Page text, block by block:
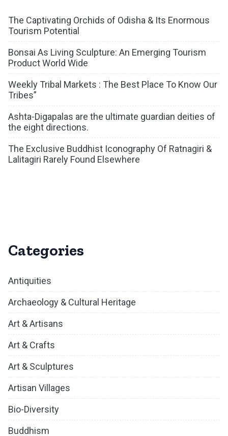
The Captivating Orchids of Odisha & Its Enormous
Tourism Potential
Bonsai As Living Sculpture: An Emerging Tourism
Product World Wide
Weekly Tribal Markets : The Best Place To Know Our
Tribes”
Ashta-Digapalas are the ultimate guardian deities of
the eight directions.
The Exclusive Buddhist Iconography Of Ratnagiri &
Lalitagiri Rarely Found Elsewhere
Categories
Antiquities
Archaeology & Cultural Heritage
Art & Artisans
Art & Crafts
Art & Sculptures
Artisan Villages
Bio-Diversity
Buddhism